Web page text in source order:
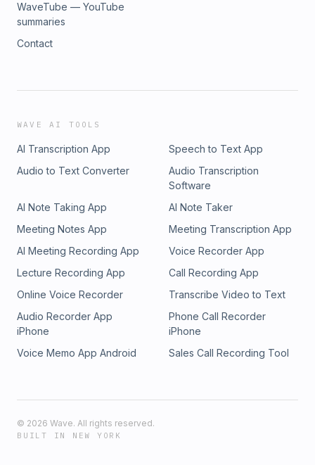
WaveTube — YouTube
summaries
Contact
WAVE AI TOOLS
AI Transcription App
Speech to Text App
Audio to Text Converter
Audio Transcription
Software
AI Note Taking App
AI Note Taker
Meeting Notes App
Meeting Transcription App
AI Meeting Recording App
Voice Recorder App
Lecture Recording App
Call Recording App
Online Voice Recorder
Transcribe Video to Text
Audio Recorder App
iPhone
Phone Call Recorder
iPhone
Voice Memo App Android
Sales Call Recording Tool
© 2026 Wave. All rights reserved.
BUILT IN NEW YORK